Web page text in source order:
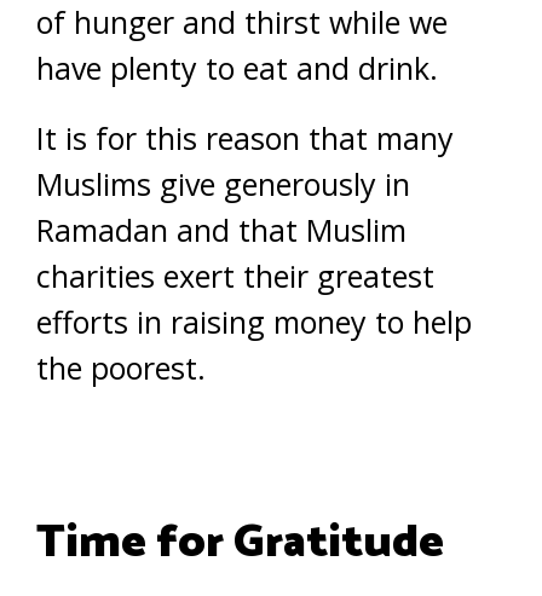
of hunger and thirst while we
have plenty to eat and drink.
It is for this reason that many
Muslims give generously in
Ramadan and that Muslim
charities exert their greatest
efforts in raising money to help
the poorest.
Time for Gratitude